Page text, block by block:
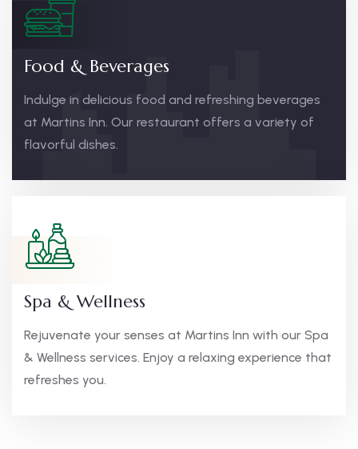
Food & Beverages
Indulge in delicious food and refreshing beverages
at Martins Inn. Our restaurant offers a variety of
flavorful dishes.
Spa & Wellness
Rejuvenate your senses at Martins Inn with our Spa
& Wellness services. Enjoy a relaxing experience that
refreshes you.